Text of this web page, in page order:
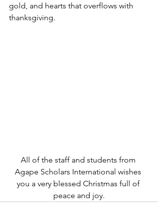
gold, and hearts that overflows with
thanksgiving.
All of the staff and students from
Agape Scholars International wishes
you a very blessed Christmas full of
peace and joy.